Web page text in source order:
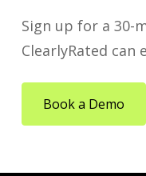
Sign up for a 30-
ClearlyRated
Book a Demo